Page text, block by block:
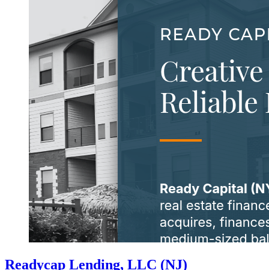
Readycap Lending, LLC (NJ)